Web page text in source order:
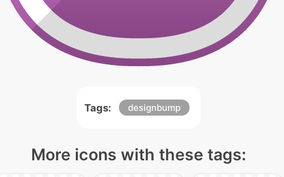
Tags: designbump
More icons with these tags: